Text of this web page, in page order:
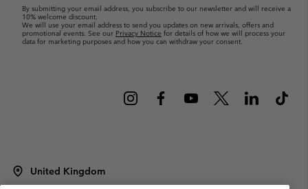
By submitting your email address, you subscribe to our newsletter and will receive a
10% welcome discount.
We will use your email address to send you updates on new arrivals, offers and
promotional events. See our Privacy Notice for details of how we will process your
data for marketing purposes and how you can withdraw your consent.
United Kingdom